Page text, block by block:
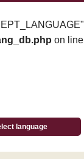
on line
language